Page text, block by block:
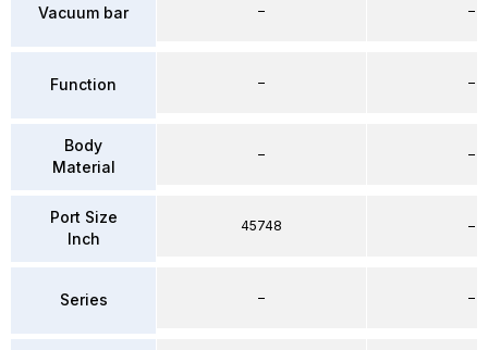
Vacuum bar
Function
Body
Material
Port Size
Inch
Series
–
–
–
45748
–
–
–
–
–
–